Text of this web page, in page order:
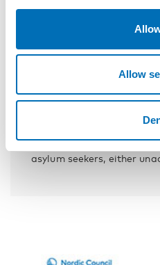
Allow
Between 2011 and 2016,
and young people arrived
asylum seekers, either